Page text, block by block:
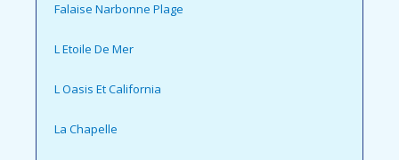
Falaise Narbonne Plage
L Etoile De Mer
L Oasis Et California
La Chapelle